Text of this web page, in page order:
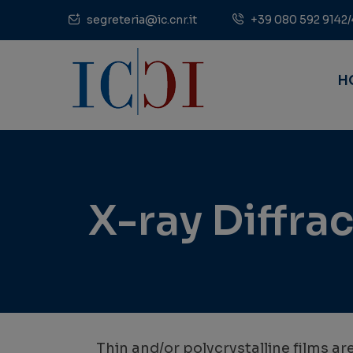
segreteria@ic.cnr.it +39 080 592 9142/
X-ray
Thin and/or polycrystalline films